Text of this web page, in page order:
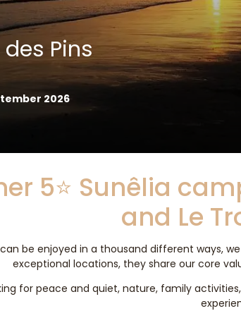
Pins
2026
5⭐ Sunêlia
and Le
be enjoyed in a thousand different ways,
exceptional locations, they share our core
for peace and quiet, nature, family